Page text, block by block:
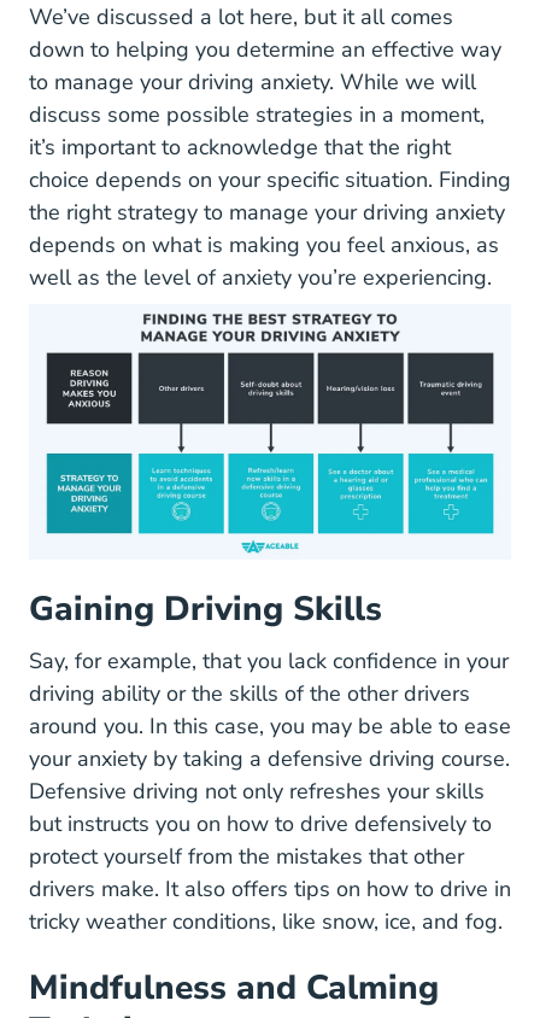
We’ve discussed a lot here, but it all comes
down to helping you determine an effective way
to manage your driving anxiety. While we will
discuss some possible strategies in a moment,
it’s important to acknowledge that the right
choice depends on your specific situation. Finding
the right strategy to manage your driving anxiety
depends on what is making you feel anxious, as
well as the level of anxiety you’re experiencing.
Gaining Driving Skills
Say, for example, that you lack confidence in your
driving ability or the skills of the other drivers
around you. In this case, you may be able to ease
your anxiety by taking a defensive driving course.
Defensive driving not only refreshes your skills
but instructs you on how to drive defensively to
protect yourself from the mistakes that other
drivers make. It also offers tips on how to drive in
tricky weather conditions, like snow, ice, and fog.
Mindfulness and Calming